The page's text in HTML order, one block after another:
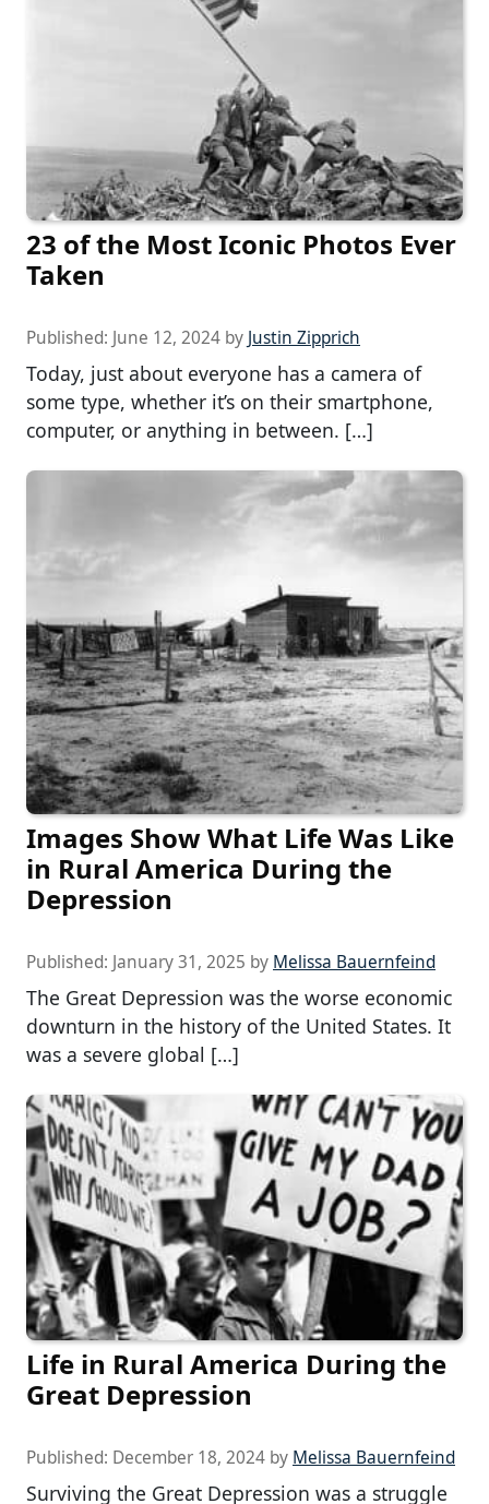
23 of the Most Iconic Photos Ever
Taken
Published: June 12, 2024 by Justin Zipprich
Today, just about everyone has a camera of
some type, whether it’s on their smartphone,
computer, or anything in between. […]
Images Show What Life Was Like
in Rural America During the
Depression
Published: January 31, 2025 by Melissa Bauernfeind
The Great Depression was the worse economic
downturn in the history of the United States. It
was a severe global […]
Life in Rural America During the
Great Depression
Published: December 18, 2024 by Melissa Bauernfeind
Surviving the Great Depression was a struggle